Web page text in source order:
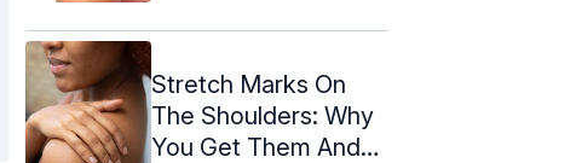
Stretch Marks On
The Shoulders: Why
You Get Them And